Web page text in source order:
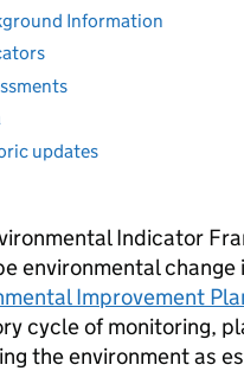
Information
updates
Indicator
environmental
Improvement
cycle of monitoring,
the environment as